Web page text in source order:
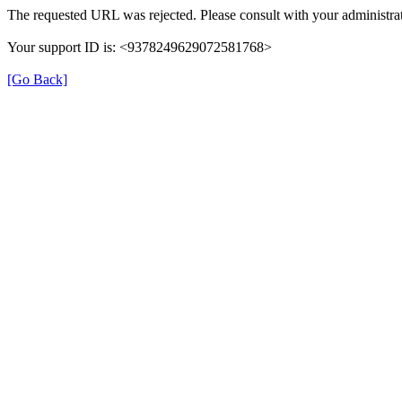
The requested URL was rejected. Please consult with your
Your support ID is: <9378249629072581768>
[Go Back]